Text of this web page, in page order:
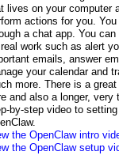
lives on your computer
actions for you.
a chat app. You
work such as alert
emails, answer
your calendar and
more. There is a
and also a longer, very
by-step video to
the OpenClaw intro
the OpenClaw setup